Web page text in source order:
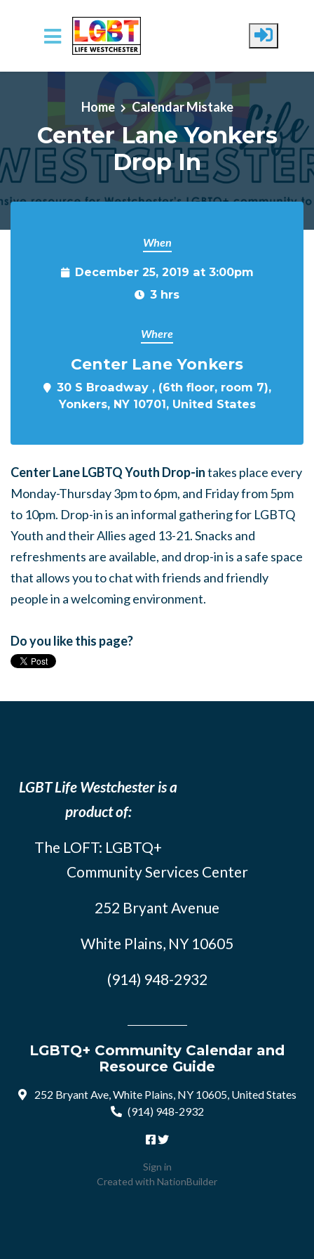
Skip to main content
Home Calendar Mistake
Center Lane Yonkers
Drop In
When
December 25, 2019 at 3:00pm
3 hrs
Where
Center Lane Yonkers
30 S Broadway , (6th floor, room 7),
Yonkers, NY 10701, United States
Center Lane LGBTQ Youth Drop-intakes place every
Monday-Thursday 3pm to 6pm, and Friday from 5pm
to 10pm. Drop-in is an informal gathering for LGBTQ
Youth and their Allies aged 13-21. Snacks and
refreshments are available, and drop-in is a safe space
that allows you to chat with friends and friendly
people in a welcoming environment.
Do you like this page?
LGBT Life Westchester is a
product of:
The LOFT: LGBTQ+
Community Services Center
252 Bryant Avenue
White Plains, NY 10605
(914) 948-2932
LGBTQ+ Community Calendar and
Resource Guide
252 Bryant Ave, White Plains, NY 10605, United States
(914) 948-2932
Sign in
Created with NationBuilder